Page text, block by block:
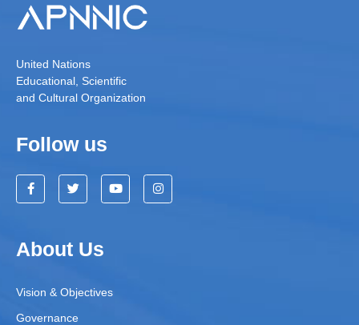
United Nations
Educational, Scientific
and Cultural Organization
Follow us
About Us
Vision & Objectives
Governance